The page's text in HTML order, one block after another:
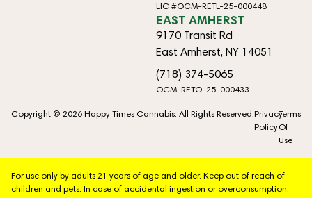
LIC #OCM-RETL-25-000448
EAST AMHERST
9170 Transit Rd
East Amherst, NY 14051
(718) 374-5065
OCM-RETO-25-000433
Copyright © 2026 Happy Times Cannabis. All Rights Reserved.Privacy
Policy
Terms
Of
Use
For use only by adults 21 years of age and older. Keep out of reach of
children and pets. In case of accidental ingestion or overconsumption,